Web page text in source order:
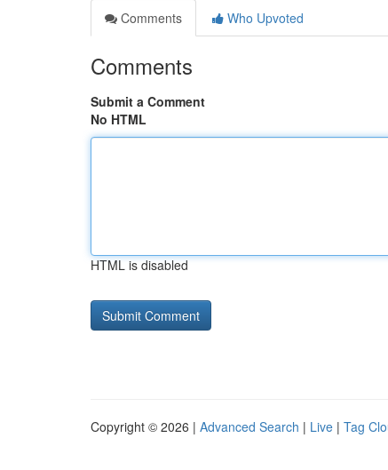
Comments
Who Upvoted
Comments
Submit a Comment
No HTML
HTML is disabled
Copyright © 2026 | Advanced Search | Live | Tag